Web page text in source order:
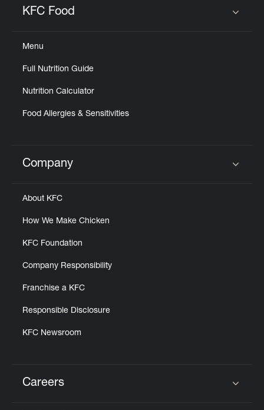
KFC Food
Menu
Full Nutrition Guide
Nutrition Calculator
Food Allergies & Sensitivities
Click to expand or collapse content
Company
About KFC
How We Make Chicken
KFC Foundation
Company Responsibility
Franchise a KFC
Responsible Disclosure
KFC Newsroom
Careers